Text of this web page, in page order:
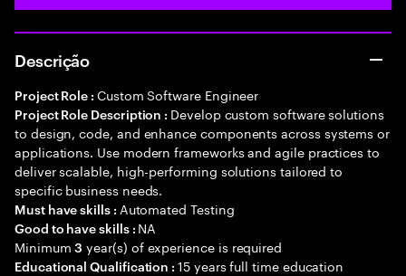
Descrição
Project Role : Custom Software Engineer
Project Role Description : Develop custom software solutions
to design, code, and enhance components across systems or
applications. Use modern frameworks and agile practices to
deliver scalable, high-performing solutions tailored to
specific business needs.
Must have skills : Automated Testing
Good to have skills : NA
Minimum3 year(s) of experience is required
Educational Qualification :15 years full time education